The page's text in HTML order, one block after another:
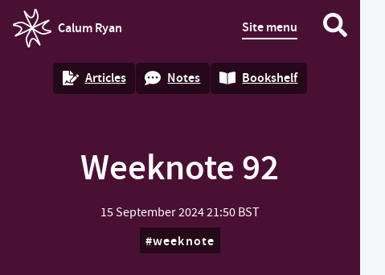
Calum Ryan
homepage
Site menu
Articles Notes Bookshelf
Weeknote 92
15 September 202421:50 BST
weeknote